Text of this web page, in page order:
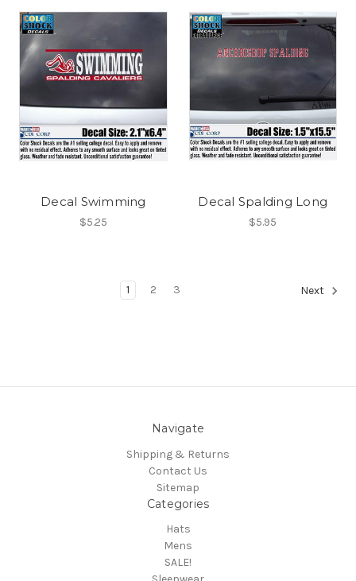
Decal Swimming
$5.25
Decal Spalding Long
$5.95
1 2 3 Next
Navigate
Shipping & Returns
Contact Us
Sitemap
Categories
Hats
Mens
SALE!